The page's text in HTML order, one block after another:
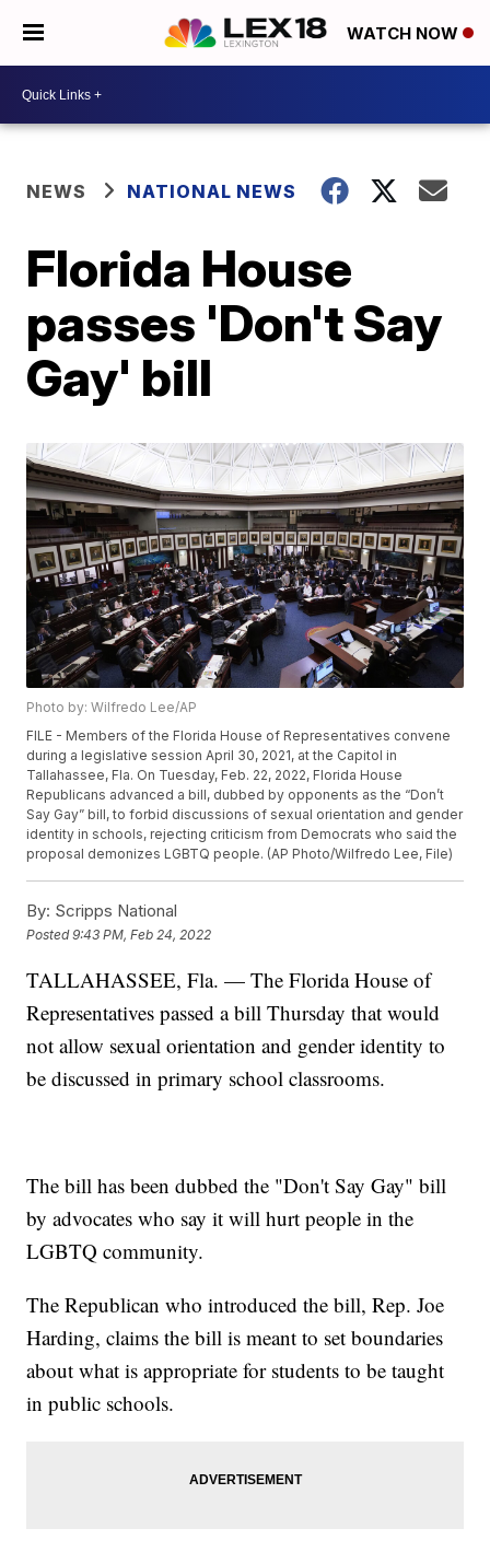
WATCH NOW
NEWS NATIONAL NEWS
Florida House
passes 'Don't Say
Gay' bill
Photo by: Wilfredo Lee/AP
FILE - Members of the Florida House of Representatives convene
during a legislative session April 30, 2021, at the Capitol in
Tallahassee, Fla. On Tuesday, Feb. 22, 2022, Florida House
Republicans advanced a bill, dubbed by opponents as the “Don’t
Say Gay” bill, to forbid discussions of sexual orientation and gender
identity in schools, rejecting criticism from Democrats who said the
proposal demonizes LGBTQ people. (AP Photo/Wilfredo Lee, File)
By: Scripps National
Posted9:43 PM, Feb 24, 2022
TALLAHASSEE, Fla. — The Florida House of
Representatives passed a bill Thursday that would
not allow sexual orientation and gender identity to
be discussed in primary school classrooms.
The bill has been dubbed the "Don't Say Gay" bill
by advocates who say it will hurt people in the
LGBTQ community.
The Republican who introduced the bill, Rep. Joe
Harding, claims the bill is meant to set boundaries
about what is appropriate for students to be taught
in public schools.